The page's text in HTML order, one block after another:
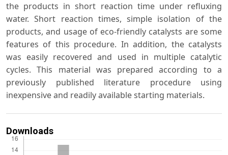
the products in short reaction time under refluxing
water. Short reaction times, simple isolation of the
products, and usage of eco-friendly catalysts are some
features of this procedure. In addition, the catalysts
was easily recovered and used in multiple catalytic
cycles. This material was prepared according to a
previously published literature procedure using
inexpensive and readily available starting materials.
Downloads